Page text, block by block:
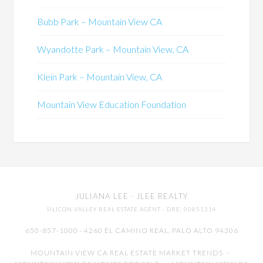
Bubb Park – Mountain View CA
Wyandotte Park – Mountain View, CA
Klein Park – Mountain View, CA
Mountain View Education Foundation
JULIANA LEE · JLEE REALTY
SILICON VALLEY REAL ESTATE AGENT · DRE: 00851314
650-857-1000 · 4260 EL CAMINO REAL, PALO ALTO 94306
MOUNTAIN VIEW CA REAL ESTATE MARKET TRENDS -